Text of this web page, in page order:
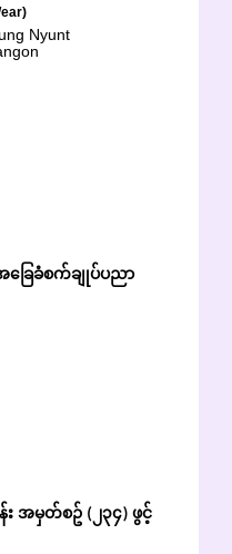
Nyunt
ခြေခံစက်ချုပ်ပညာ
အမှတ်စဥ် (၂၃၄) ဖွင့်